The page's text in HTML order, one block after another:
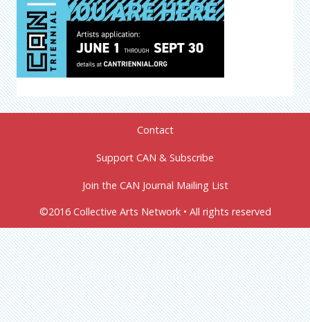
Contact
Support CAN & Subscribe
Join the CAN Journal Mailing List
©2016 Collective Arts Network • All rights reserved